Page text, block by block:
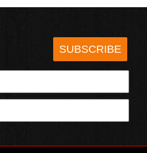
SUBSCRIBE